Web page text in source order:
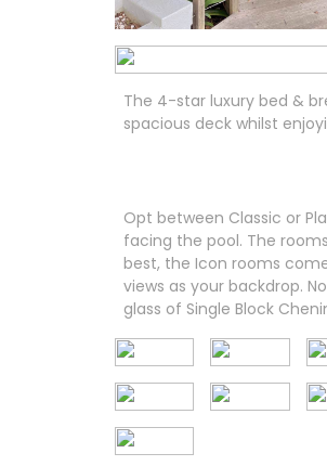
The 4-star luxury bed &
spacious deck whilst
Opt between Classic or
facing the pool. The
best, the Icon rooms
views as your backdrop.
glass of Single Block